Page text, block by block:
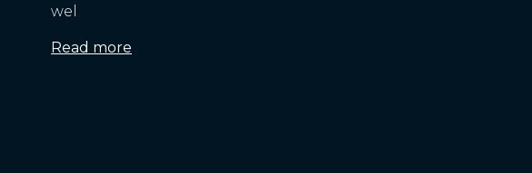
wel
Read more